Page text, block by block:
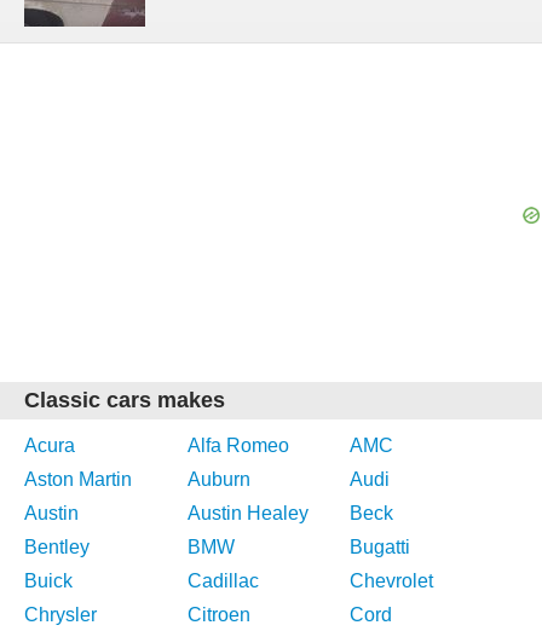
Classic cars makes
Acura Alfa Romeo
AMC
Aston Martin
Auburn
Audi
Austin
Austin Healey
Beck
Bentley
BMW
Bugatti
Buick
Cadillac
Chevrolet
Chrysler
Citroen
Cord